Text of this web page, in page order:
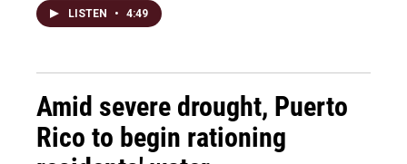
LISTEN • 4:49
Amid severe drought, Puerto
Rico to begin rationing